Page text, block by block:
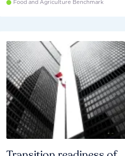
Food and Agriculture Benchmark